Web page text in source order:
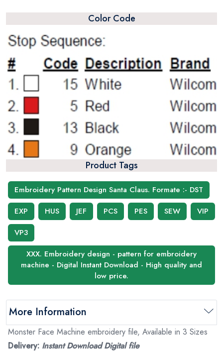
Color Code
Product Tags
Embroidery Pattern Design Santa Claus. Formate :- DST
EXP
HUS JEF PCS PES SEW
VIP
VP3
XXX. Embroidery design - pattern for embroidery
machine - Digital Instant Download - High quality and
low price.
More Information
Monster Face Machine embroidery file, Available in 3 Sizes
Delivery: Instant Download Digital file